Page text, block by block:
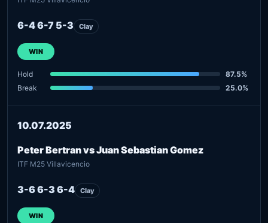
6-4 6-7 5-3 Clay
WIN
Hold
87.5%
Break
25.0%
10.07.2025
Peter Bertran vs Juan Sebastian Gomez
ITF M25 Villavicencio
3-6 6-3 6-4 Clay
WIN